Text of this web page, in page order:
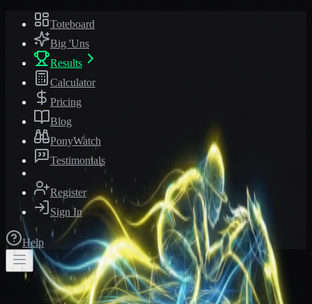
Toteboard
Big 'Uns
Results
Calculator
Pricing
Blog
PonyWatch
Testimonials
Register
Sign In
Help